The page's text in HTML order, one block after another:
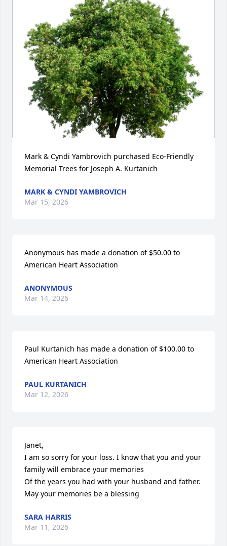
Mark & Cyndi Yambrovich purchased Eco-Friendly
Memorial Trees for Joseph A. Kurtanich
MARK & CYNDI YAMBROVICH
Mar 15, 2026
Anonymous has made a donation of $50.00 to
American Heart Association
ANONYMOUS
Mar 14, 2026
Paul Kurtanich has made a donation of $100.00 to
American Heart Association
PAUL KURTANICH
Mar 12, 2026
Janet,
I am so sorry for your loss. I know that you and your
family will embrace your memories
Of the years you had with your husband and father.
May your memories be a blessing
SARA HARRIS
Mar 11, 2026